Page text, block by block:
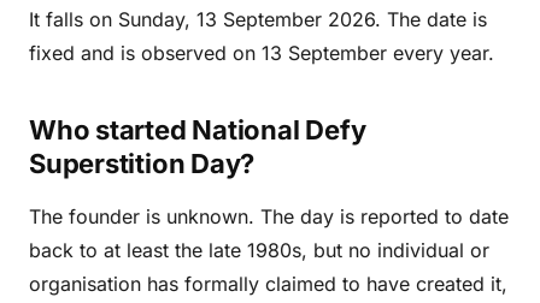
It falls on Sunday, 13 September 2026. The date is
fixed and is observed on 13 September every year.
Who started National Defy
Superstition Day?
The founder is unknown. The day is reported to date
back to at least the late 1980s, but no individual or
organisation has formally claimed to have created it,